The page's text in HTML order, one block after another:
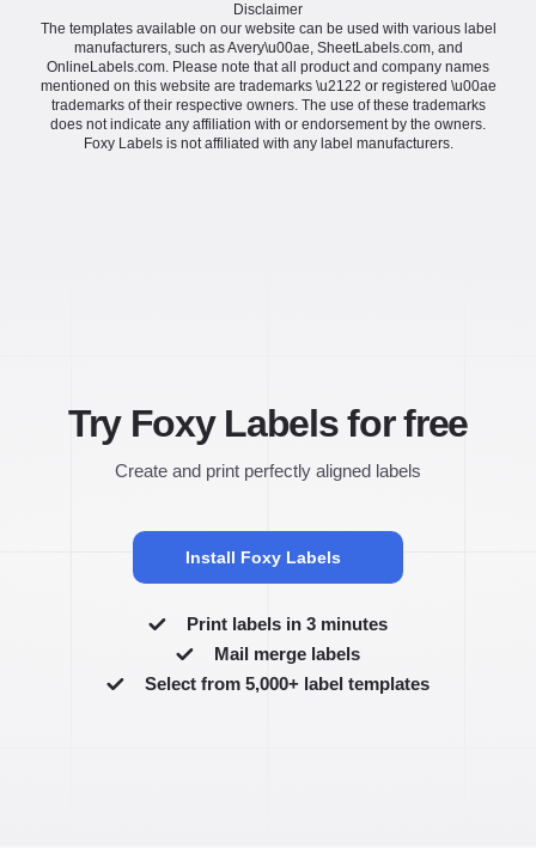
Disclaimer
The templates available on our website can be used with various label
manufacturers, such as Avery\u00ae, SheetLabels.com, and
OnlineLabels.com. Please note that all product and company names
mentioned on this website are trademarks \u2122 or registered \u00ae
trademarks of their respective owners. The use of these trademarks
does not indicate any affiliation with or endorsement by the owners.
Foxy Labels is not affiliated with any label manufacturers.
Try Foxy Labels for free
Create and print perfectly aligned labels
Install Foxy Labels
Print labels in 3 minutes
Mail merge labels
Select from 5,000+ label templates